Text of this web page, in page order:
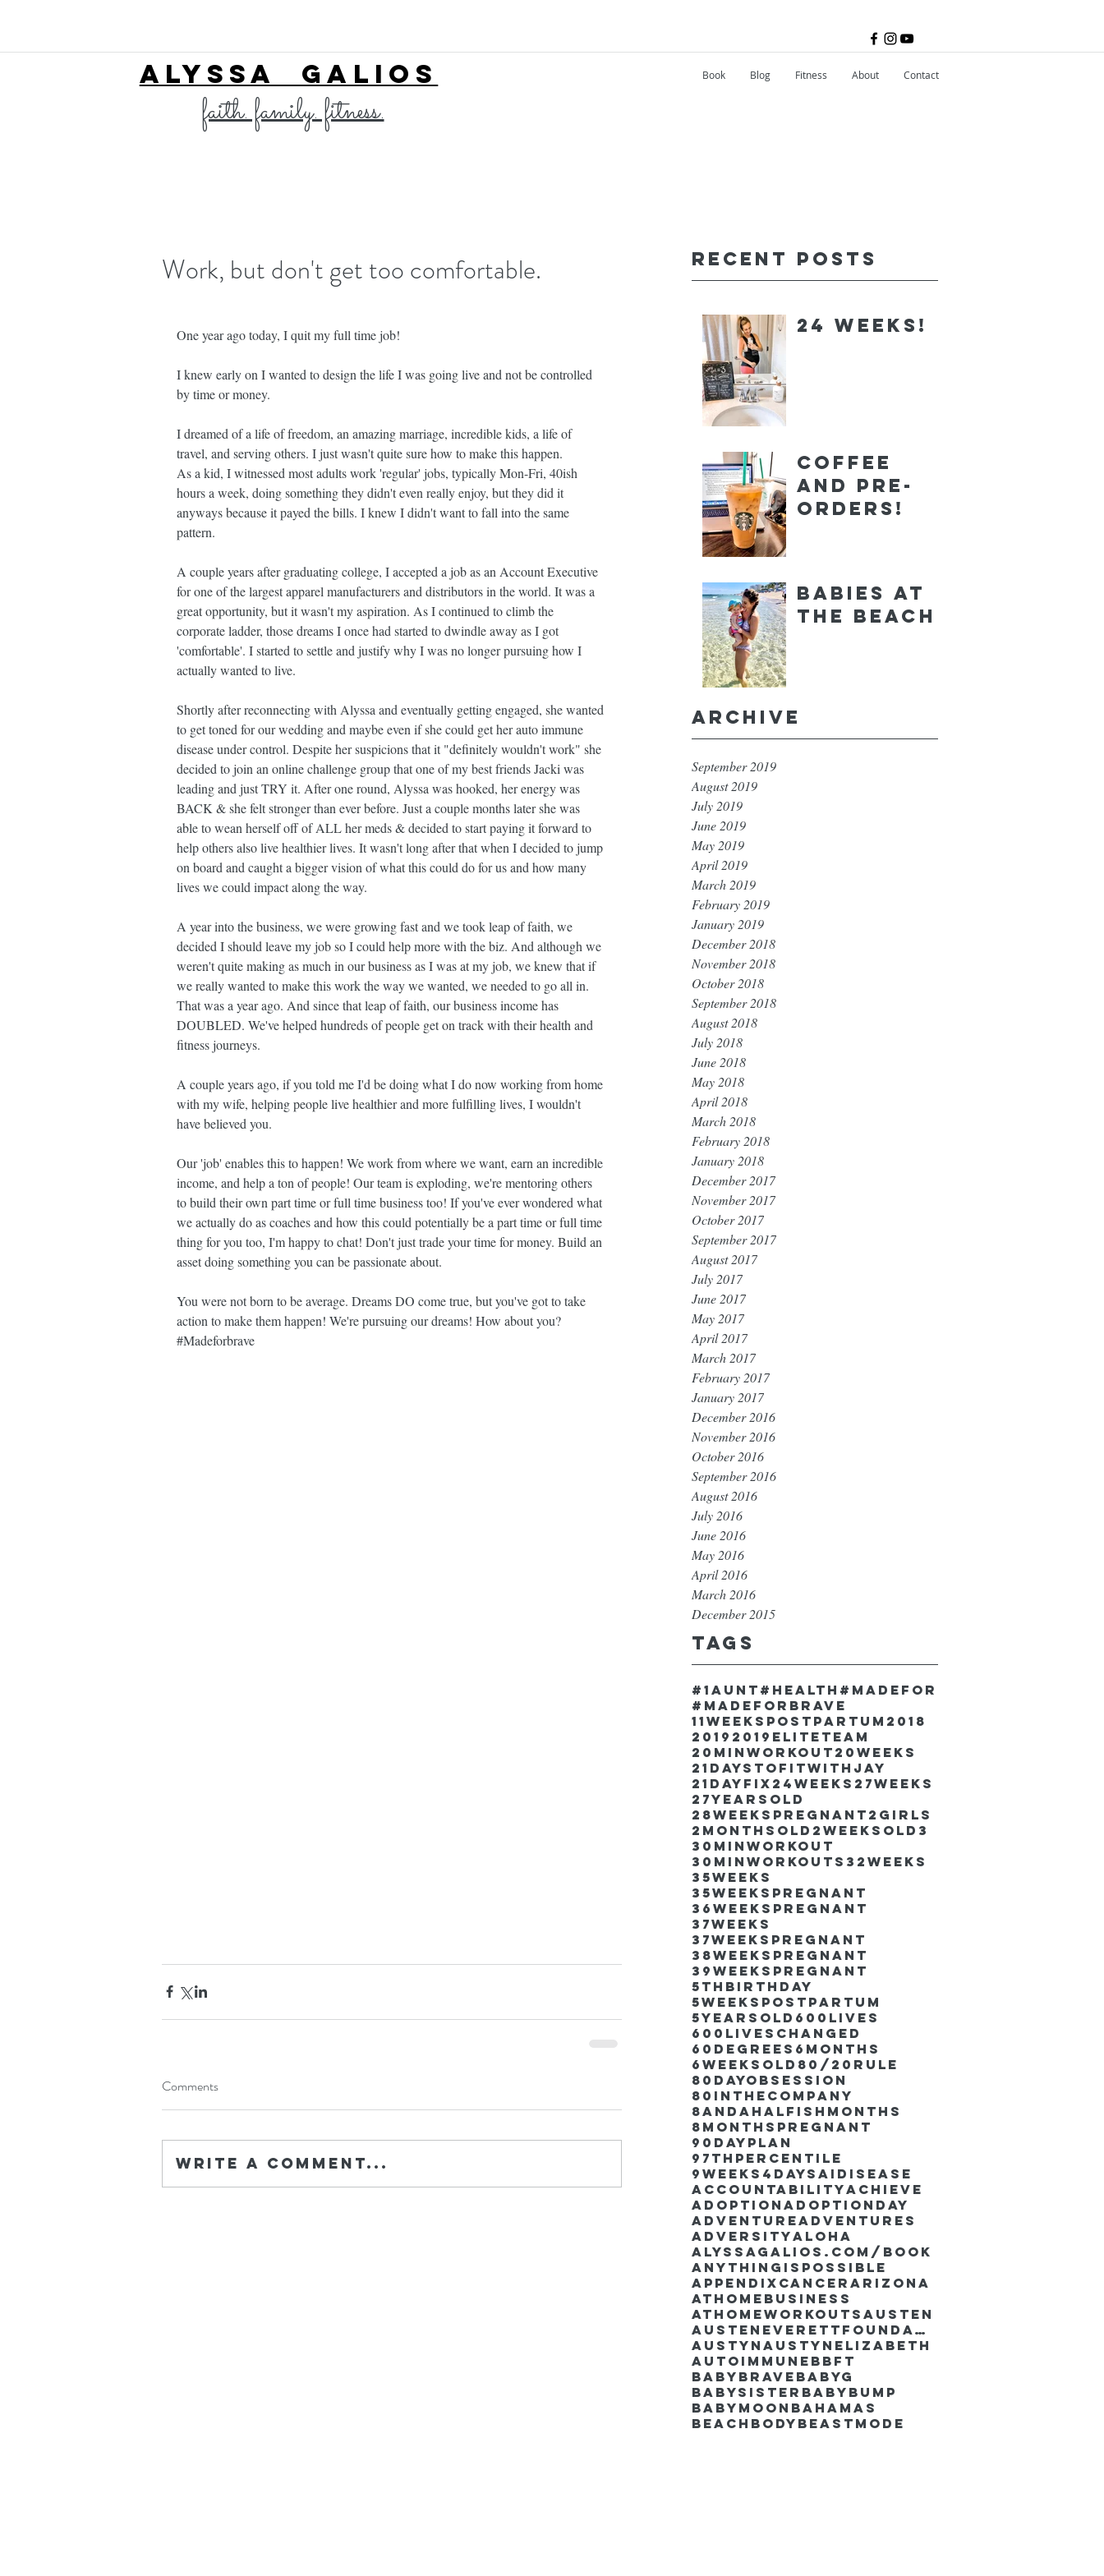
Book Blog Fitness About Contact
ALYSSA GALIOS
faith. family. fitness.
Recent Posts
24 Weeks!
Coffee
and Pre-
orders!
Babies at
the Beach
Archive
September 2019
August 2019
July 2019
June 2019
May 2019
April 2019
March 2019
February 2019
January 2019
December 2018
November 2018
October 2018
September 2018
August 2018
July 2018
June 2018
May 2018
April 2018
March 2018
February 2018
January 2018
December 2017
November 2017
October 2017
September 2017
August 2017
July 2017
June 2017
May 2017
April 2017
March 2017
February 2017
January 2017
December 2016
November 2016
October 2016
September 2016
August 2016
July 2016
June 2016
May 2016
April 2016
March 2016
December 2015
Tags
#1aunt #health #madefor
#madeforbrave
11weekspostpartum 2018
2019 2019EliteTeam
20minworkout 20weeks
21DaystofitwithJay
21dayfix 24weeks 27weeks
27yearsold
28weekspregnant 2girls
2monthsold 2weeksold 3
30minworkout
30minworkouts 32weeks
35weeks
35weekspregnant
36weekspregnant
37weeks
37weekspregnant
38weekspregnant
39weekspregnant
5thbirthday
5weekspostpartum
5yearsold 600lives
600liveschanged
60degrees 6months
6weeksold 80/20rule
80DayObsession
80inthecompany
8andahalfishmonths
8monthspregnant
90dayplan
97thpercentile
9weeks4days AIdisease
AccountabilityAchieve
Adoption AdoptionDay
AdventureAdventures
AdversityAloha
AlyssaGalios.com/book
Anythingispossible
Appendixcancer Arizona
Athomebusiness
Athomeworkouts Austen
AustenEverettFoundation
Austyn AustynElizabeth
Autoimmune BBFT
BabyBrave BabyG
BabySister Babybump
Babymoon Bahamas
Beachbody Beastmode
Work, but don't get too comfortable.
One year ago today, I quit my full time job!
I knew early on I wanted to design the life I was going live and not be controlled
by time or money.
I dreamed of a life of freedom, an amazing marriage, incredible kids, a life of
travel, and serving others. I just wasn't quite sure how to make this happen.
As a kid, I witnessed most adults work 'regular' jobs, typically Mon-Fri, 40ish
hours a week, doing something they didn't even really enjoy, but they did it
anyways because it payed the bills. I knew I didn't want to fall into the same
pattern.
A couple years after graduating college, I accepted a job as an Account Executive
for one of the largest apparel manufacturers and distributors in the world. It was a
great opportunity, but it wasn't my aspiration. As I continued to climb the
corporate ladder, those dreams I once had started to dwindle away as I got
'comfortable'. I started to settle and justify why I was no longer pursuing how I
actually wanted to live.
Shortly after reconnecting with Alyssa and eventually getting engaged, she wanted
to get toned for our wedding and maybe even if she could get her auto immune
disease under control. Despite her suspicions that it "definitely wouldn't work" she
decided to join an online challenge group that one of my best friends Jacki was
leading and just TRY it. After one round, Alyssa was hooked, her energy was
BACK & she felt stronger than ever before. Just a couple months later she was
able to wean herself off of ALL her meds & decided to start paying it forward to
help others also live healthier lives. It wasn't long after that when I decided to jump
on board and caught a bigger vision of what this could do for us and how many
lives we could impact along the way.
A year into the business, we were growing fast and we took leap of faith, we
decided I should leave my job so I could help more with the biz. And although we
weren't quite making as much in our business as I was at my job, we knew that if
we really wanted to make this work the way we wanted, we needed to go all in.
That was a year ago. And since that leap of faith, our business income has
DOUBLED. We've helped hundreds of people get on track with their health and
fitness journeys.
A couple years ago, if you told me I'd be doing what I do now working from home
with my wife, helping people live healthier and more fulfilling lives, I wouldn't
have believed you.
Our 'job' enables this to happen! We work from where we want, earn an incredible
income, and help a ton of people! Our team is exploding, we're mentoring others
to build their own part time or full time business too! If you've ever wondered what
we actually do as coaches and how this could potentially be a part time or full time
thing for you too, I'm happy to chat! Don't just trade your time for money. Build an
asset doing something you can be passionate about.
You were not born to be average. Dreams DO come true, but you've got to take
action to make them happen! We're pursuing our dreams! How about you?
#Madeforbrave
Comments
Write a comment...